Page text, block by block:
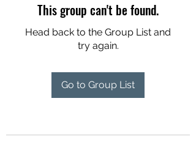
This group can't be found.
Head back to the Group List and
try again.
Go to Group List